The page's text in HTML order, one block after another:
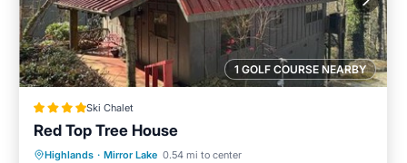
1 GOLF COURSE NEARBY
Ski Chalet
Red Top Tree House
Highlands · Mirror Lake 0.54 mi to center
Breakfast Parking
Skiing